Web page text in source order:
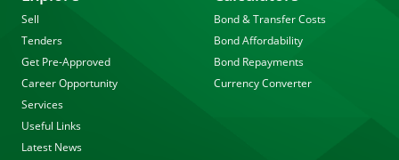
Sell
Tenders
Get Pre-Approved
Career Opportunity
Services
Useful Links
Latest News
Bond & Transfer Costs
Bond Affordability
Bond Repayments
Currency Converter